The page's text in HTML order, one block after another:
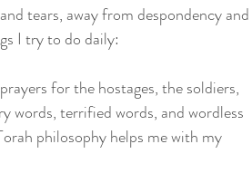
tears, away from despondency and
I try to do daily:
for the hostages, the soldiers,
words, terrified words, and wordless
philosophy helps me with my